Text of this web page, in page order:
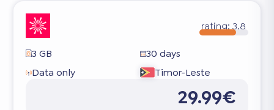
rating: 3.8
3 GB
30 days
Data only
Timor-Leste
29.99€